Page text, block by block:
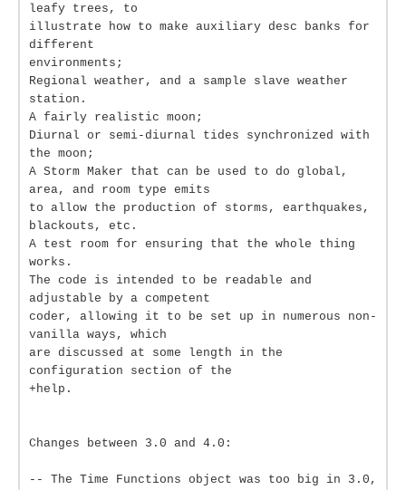
leafy trees, to
illustrate how to make auxiliary desc banks for
different
environments;
Regional weather, and a sample slave weather
station.
A fairly realistic moon;
Diurnal or semi-diurnal tides synchronized with
the moon;
A Storm Maker that can be used to do global,
area, and room type emits
to allow the production of storms, earthquakes,
blackouts, etc.
A test room for ensuring that the whole thing
works.
The code is intended to be readable and
adjustable by a competent
coder, allowing it to be set up in numerous non-
vanilla ways, which
are discussed at some length in the
configuration section of the
+help.
Changes between 3.0 and 4.0:
-- The Time Functions object was too big in 3.0,